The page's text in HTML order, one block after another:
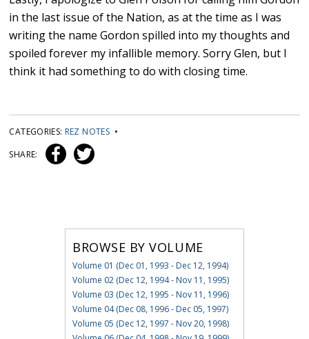
in the last issue of the Nation, as at the time as I was
writing the name Gordon spilled into my thoughts and
spoiled forever my infallible memory. Sorry Glen, but I
think it had something to do with closing time.
CATEGORIES: REZ NOTES •
SHARE:
BROWSE BY VOLUME
Volume 01 (Dec 01, 1993 - Dec 12, 1994)
Volume 02 (Dec 12, 1994 - Nov 11, 1995)
Volume 03 (Dec 12, 1995 - Nov 11, 1996)
Volume 04 (Dec 08, 1996 - Dec 05, 1997)
Volume 05 (Dec 12, 1997 - Nov 20, 1998)